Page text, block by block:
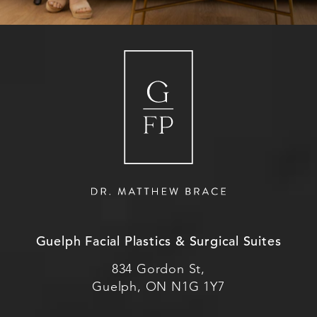
Guelph Facial Plastics & Surgical Suites
834 Gordon St,
Guelph, ON N1G 1Y7